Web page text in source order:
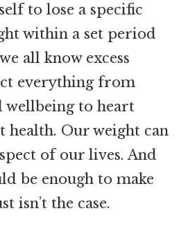
to lose a specific
within a set period
all know excess
everything from
wellbeing to heart
health. Our weight can
of our lives. And
be enough to make
isn’t the case.